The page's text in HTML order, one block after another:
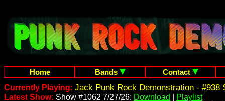
Home Bands
Contact
Currently Playing: Jack Punk Rock Demonstration - #938
Latest Show: Show #1062 7/27/26: Download
Playlist